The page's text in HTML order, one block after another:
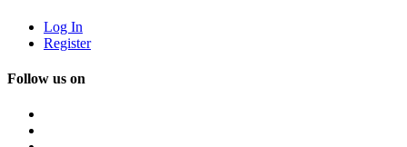
Log In
Register
Follow us on